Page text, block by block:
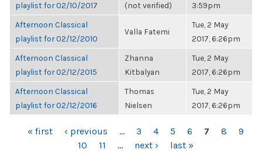
playlist for 02/10/2017
(not verified)
3:59pm
Afternoon Classical
playlist for 02/12/2010
Valla Fatemi
Tue, 2 May
2017, 6:26pm
Afternoon Classical
playlist for 02/12/2015
Zhanna
Kitbalyan
Tue, 2 May
2017, 6:26pm
Afternoon Classical
playlist for 02/12/2016
Thomas
Nielsen
Tue, 2 May
2017, 6:26pm
PAGES
« first ‹ previous … 3 4 5 6 7 8
9
10
11 … next › last »